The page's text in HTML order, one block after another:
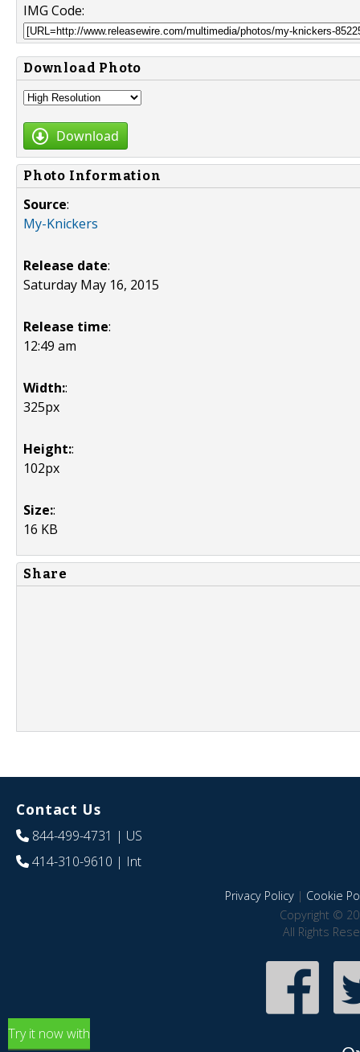
IMG Code:
Download Photo
Download
Photo Information
Source:
My-Knickers
Release date:
Saturday May 16, 2015
Release time:
12:49 am
Width::
325px
Height::
102px
Size::
16 KB
Share
Contact Us
844-499-4731 | US
414-310-9610 | Int
Privacy Policy| Cookie
Copyright ©
All Rights
Try it now with